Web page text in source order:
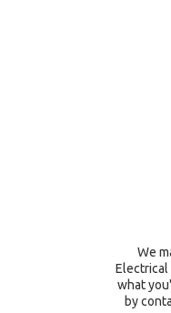
We
Electrical
what
by